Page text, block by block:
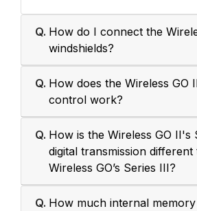
Q. How do I connect the
windshields?
Q. How does the Wireless GO
control work?
Q. How is the Wireless GO II's
digital transmission
Wireless GO’s Series III?
Q. How much internal